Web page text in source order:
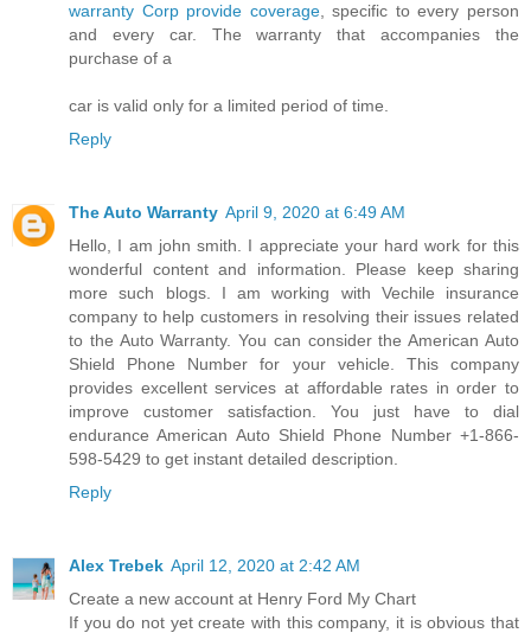
warranty Corp provide coverage, specific to every person
and every car. The warranty that accompanies the
purchase of a
car is valid only for a limited period of time.
Reply
The Auto Warranty April 9, 2020 at 6:49 AM
Hello, I am john smith. I appreciate your hard work for this
wonderful content and information. Please keep sharing
more such blogs. I am working with Vechile insurance
company to help customers in resolving their issues related
to the Auto Warranty. You can consider the American Auto
Shield Phone Number for your vehicle. This company
provides excellent services at affordable rates in order to
improve customer satisfaction. You just have to dial
endurance American Auto Shield Phone Number +1-866-
598-5429 to get instant detailed description.
Reply
Alex Trebek April 12, 2020 at 2:42 AM
Create a new account at Henry Ford My Chart
If you do not yet create with this company, it is obvious that